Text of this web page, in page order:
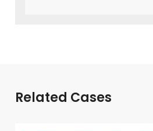
Related Cases